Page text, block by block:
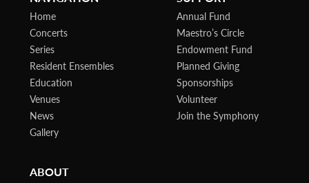
Home
Concerts
Series
Resident Ensembles
Education
Venues
News
Gallery
Annual Fund
Maestro’s Circle
Endowment Fund
Planned Giving
Sponsorships
Volunteer
Join the Symphony
ABOUT